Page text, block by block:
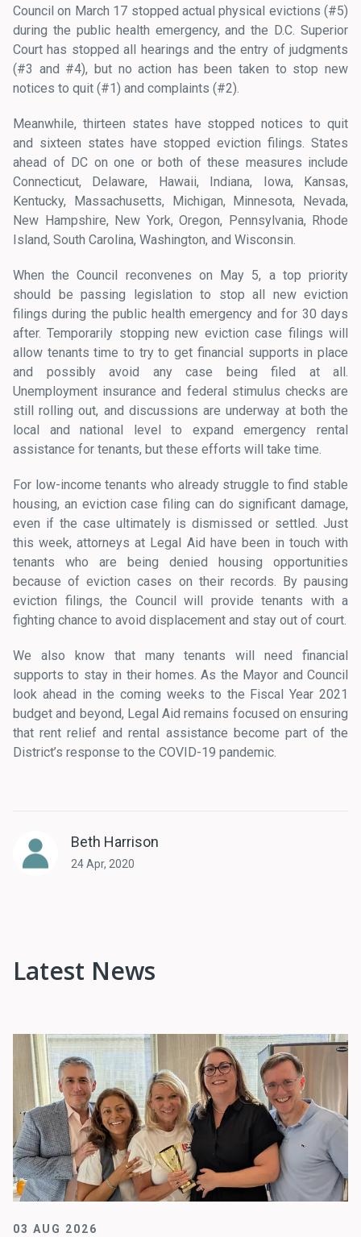
Council on March 17 stopped actual physical evictions (#5)
during the public health emergency, and the D.C. Superior
Court has stopped all hearings and the entry of judgments
(#3 and #4), but no action has been taken to stop new
notices to quit (#1) and complaints (#2).
Meanwhile, thirteen states have stopped notices to quit
and sixteen states have stopped eviction filings. States
ahead of DC on one or both of these measures include
Connecticut, Delaware, Hawaii, Indiana, Iowa, Kansas,
Kentucky, Massachusetts, Michigan, Minnesota, Nevada,
New Hampshire, New York, Oregon, Pennsylvania, Rhode
Island, South Carolina, Washington, and Wisconsin.
When the Council reconvenes on May 5, a top priority
should be passing legislation to stop all new eviction
filings during the public health emergency and for 30 days
after. Temporarily stopping new eviction case filings will
allow tenants time to try to get financial supports in place
and possibly avoid any case being filed at all.
Unemployment insurance and federal stimulus checks are
still rolling out, and discussions are underway at both the
local and national level to expand emergency rental
assistance for tenants, but these efforts will take time.
For low-income tenants who already struggle to find stable
housing, an eviction case filing can do significant damage,
even if the case ultimately is dismissed or settled. Just
this week, attorneys at Legal Aid have been in touch with
tenants who are being denied housing opportunities
because of eviction cases on their records. By pausing
eviction filings, the Council will provide tenants with a
fighting chance to avoid displacement and stay out of court.
We also know that many tenants will need financial
supports to stay in their homes. As the Mayor and Council
look ahead in the coming weeks to the Fiscal Year 2021
budget and beyond, Legal Aid remains focused on ensuring
that rent relief and rental assistance become part of the
District’s response to the COVID-19 pandemic.
Beth Harrison
24 Apr, 2020
Latest News
03 AUG 2026